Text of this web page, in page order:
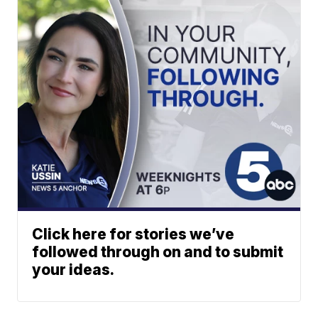
Click here for stories we’ve
followed through on and to submit
your ideas.